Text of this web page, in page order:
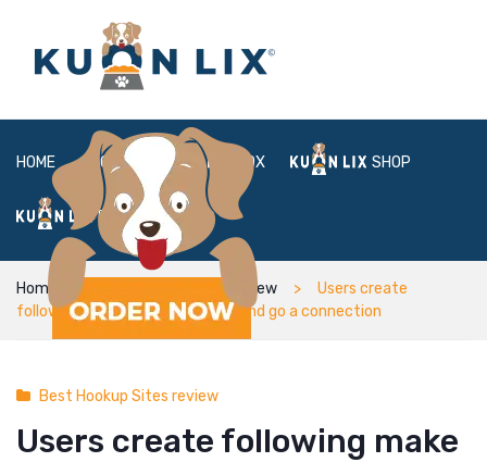
HOME ABOUT BOX SHOP
FAQ LOGIN
Home Best Hookup Sites review
Users create
following make love with them, and go a connection
Best Hookup Sites review
Users create following make